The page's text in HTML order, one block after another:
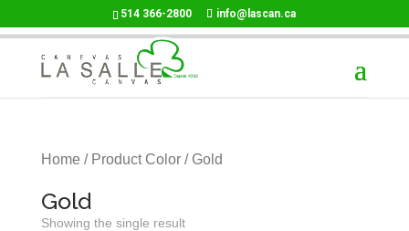
514 366-2800 info@lascan.ca
Home / Product Color / Gold
Gold
Showing the single result